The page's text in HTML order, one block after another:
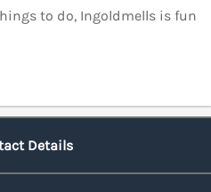
to do, Ingoldmells is fun
Details